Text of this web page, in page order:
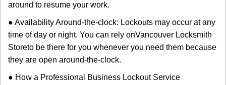
around to resume your work.
● Availability Around-the-clock: Lockouts may occur at any
time of day or night. You can rely onVancouver Locksmith
Storeto be there for you whenever you need them because
they are open around-the-clock.
● How a Professional Business Lockout Service